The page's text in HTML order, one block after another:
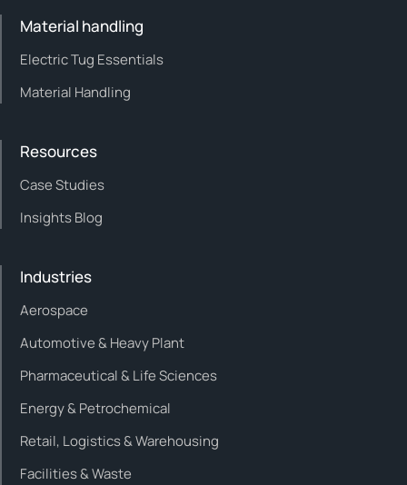
Material handling
Electric Tug Essentials
Material Handling
Resources
Case Studies
Insights Blog
Industries
Aerospace
Automotive & Heavy Plant
Pharmaceutical & Life Sciences
Energy & Petrochemical
Retail, Logistics & Warehousing
Facilities & Waste